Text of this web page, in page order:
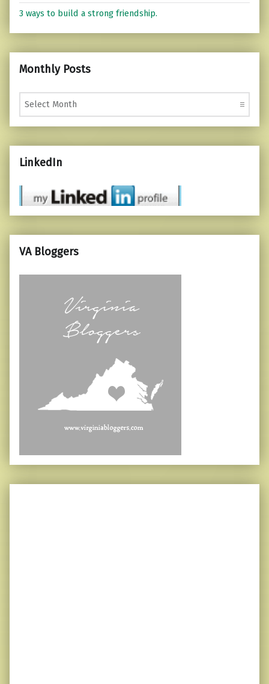
3 ways to build a strong friendship.
Monthly Posts
Monthly Posts
LinkedIn
VA Bloggers